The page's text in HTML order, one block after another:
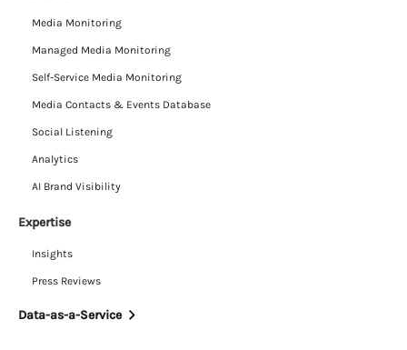
Media Monitoring
Managed Media Monitoring
Self-Service Media Monitoring
Media Contacts & Events Database
Social Listening
Analytics
AI Brand Visibility
Expertise
Insights
Press Reviews
Data-as-a-Service